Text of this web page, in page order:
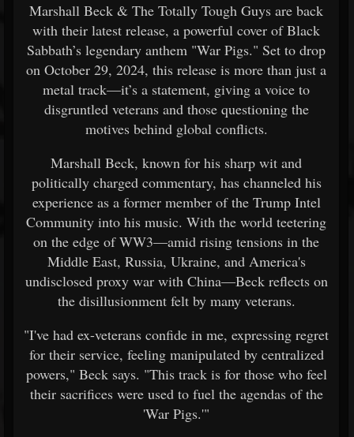
Marshall Beck & The Totally Tough Guys are back
with their latest release, a powerful cover of Black
Sabbath’s legendary anthem "War Pigs." Set to drop
on October 29, 2024, this release is more than just a
metal track—it’s a statement, giving a voice to
disgruntled veterans and those questioning the
motives behind global conflicts.
Marshall Beck, known for his sharp wit and
politically charged commentary, has channeled his
experience as a former member of the Trump Intel
Community into his music. With the world teetering
on the edge of WW3—amid rising tensions in the
Middle East, Russia, Ukraine, and America's
undisclosed proxy war with China—Beck reflects on
the disillusionment felt by many veterans.
"I've had ex-veterans confide in me, expressing regret
for their service, feeling manipulated by centralized
powers," Beck says. "This track is for those who feel
their sacrifices were used to fuel the agendas of the
'War Pigs.'"